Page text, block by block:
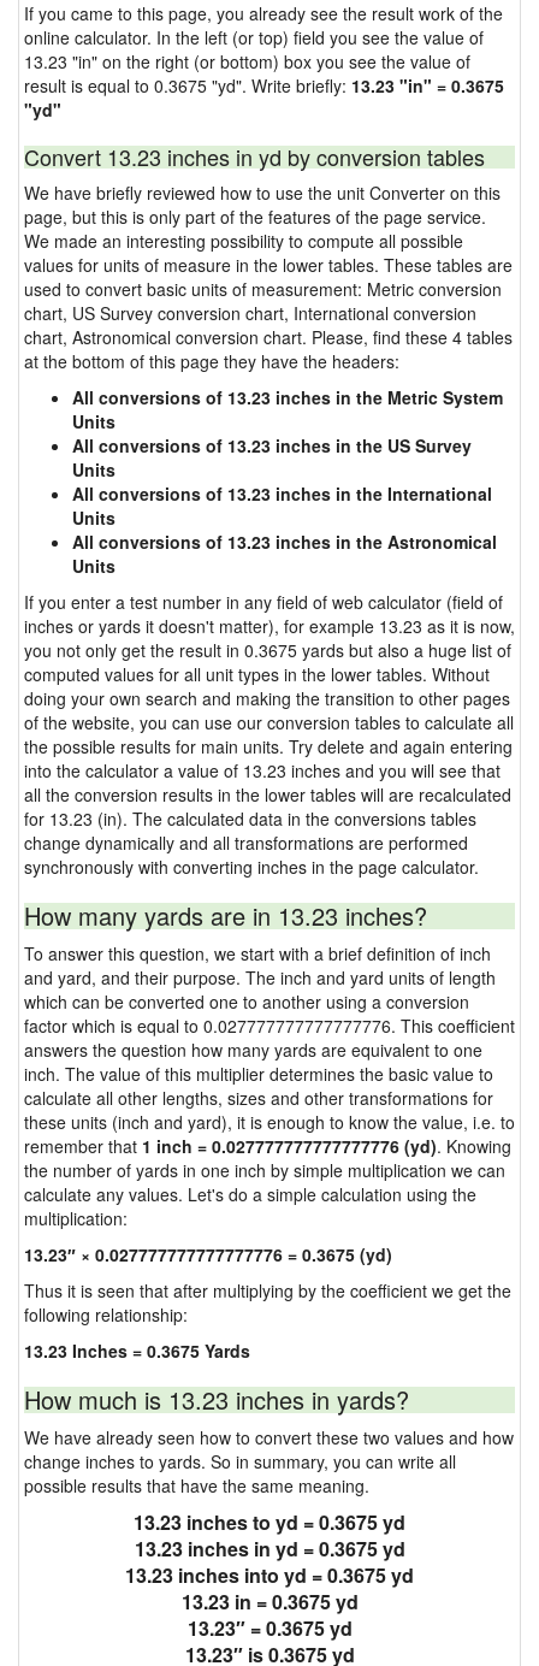
If you came to this page, you already see the result work of the
online calculator. In the left (or top) field you see the value of
13.23 "in" on the right (or bottom) box you see the value of
result is equal to 0.3675 "yd". Write briefly: 13.23 "in" = 0.3675
"yd"
Convert 13.23 inches in yd by conversion tables
We have briefly reviewed how to use the unit Converter on this
page, but this is only part of the features of the page service.
We made an interesting possibility to compute all possible
values for units of measure in the lower tables. These tables are
used to convert basic units of measurement: Metric conversion
chart, US Survey conversion chart, International conversion
chart, Astronomical conversion chart. Please, find these 4 tables
at the bottom of this page they have the headers:
All conversions of 13.23 inches in the Metric System
Units
All conversions of 13.23 inches in the US Survey
Units
All conversions of 13.23 inches in the International
Units
All conversions of 13.23 inches in the Astronomical
Units
If you enter a test number in any field of web calculator (field of
inches or yards it doesn't matter), for example 13.23 as it is now,
you not only get the result in 0.3675 yards but also a huge list of
computed values for all unit types in the lower tables. Without
doing your own search and making the transition to other pages
of the website, you can use our conversion tables to calculate all
the possible results for main units. Try delete and again entering
into the calculator a value of 13.23 inches and you will see that
all the conversion results in the lower tables will are recalculated
for 13.23 (in). The calculated data in the conversions tables
change dynamically and all transformations are performed
synchronously with converting inches in the page calculator.
How many yards are in 13.23 inches?
To answer this question, we start with a brief definition of inch
and yard, and their purpose. The inch and yard units of length
which can be converted one to another using a conversion
factor which is equal to 0.027777777777777776. This coefficient
answers the question how many yards are equivalent to one
inch. The value of this multiplier determines the basic value to
calculate all other lengths, sizes and other transformations for
these units (inch and yard), it is enough to know the value, i.e. to
remember that 1 inch = 0.027777777777777776 (yd). Knowing
the number of yards in one inch by simple multiplication we can
calculate any values. Let's do a simple calculation using the
multiplication:
13.23″ × 0.027777777777777776 = 0.3675 (yd)
Thus it is seen that after multiplying by the coefficient we get the
following relationship:
13.23 Inches = 0.3675 Yards
How much is 13.23 inches in yards?
We have already seen how to convert these two values and how
change inches to yards. So in summary, you can write all
possible results that have the same meaning.
13.23 inches to yd = 0.3675 yd
13.23 inches in yd = 0.3675 yd
13.23 inches into yd = 0.3675 yd
13.23 in = 0.3675 yd
13.23″ = 0.3675 yd
13.23″ is 0.3675 yd